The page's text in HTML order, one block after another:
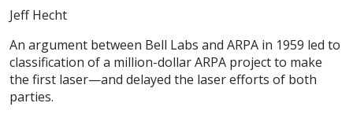
Jeff Hecht
An argument between Bell Labs and ARPA in 1959 led to
classification of a million-dollar ARPA project to make
the first laser—and delayed the laser efforts of both
parties.